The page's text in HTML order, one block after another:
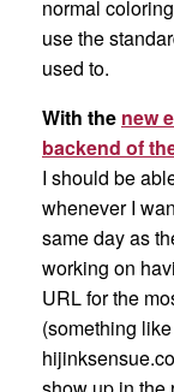
normal
use the
used to.
With the new
backend of
I should be
whenever I
same day as
working on
URL for the
(something like